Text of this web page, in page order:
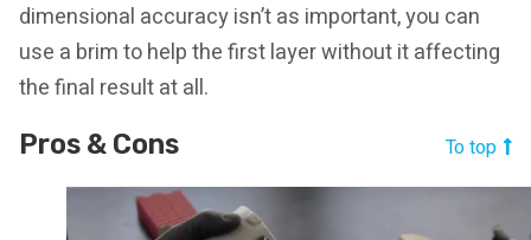
dimensional accuracy isn’t as important, you can
use a brim to help the first layer without it affecting
the final result at all.
Pros & Cons To top